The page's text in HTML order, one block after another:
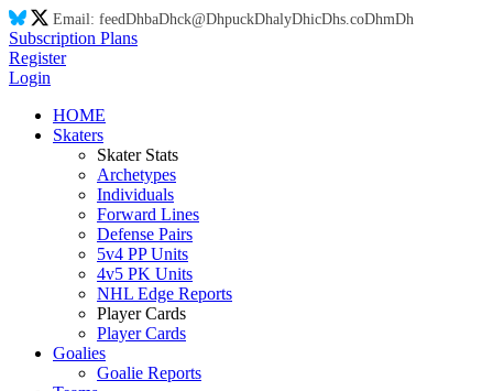
Email: feedDhbaDhck@DhpuckDhalyDhicDhs.coDhmDh
Subscription Plans
Register
Login
HOME
Skaters
Skater Stats
Archetypes
Individuals
Forward Lines
Defense Pairs
5v4 PP Units
4v5 PK Units
NHL Edge Reports
Player Cards
Player Cards
Goalies
Goalie Reports